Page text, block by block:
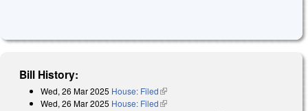
Bill History:
Wed, 26 Mar 2025 House: Filed(link is external)
Wed, 26 Mar 2025 House: Filed(link is external)